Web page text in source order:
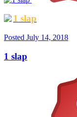
1 slap
Posted July 14, 2018
1 slap